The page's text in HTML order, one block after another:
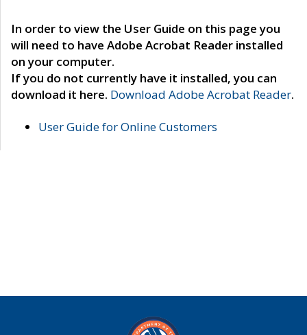
In order to view the User Guide on this page you
will need to have Adobe Acrobat Reader installed
on your computer.
If you do not currently have it installed, you can
download it here. Download Adobe Acrobat Reader.
User Guide for Online Customers